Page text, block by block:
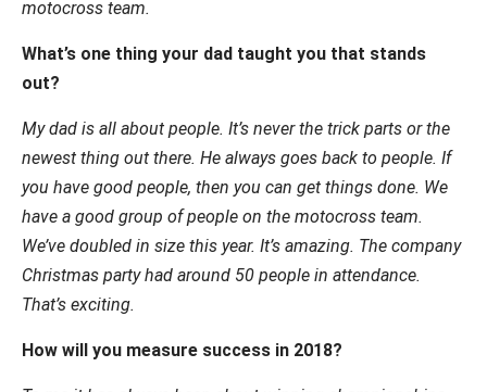
motocross team.
What’s one thing your dad taught you that stands
out?
My dad is all about people. It’s never the trick parts or the
newest thing out there. He always goes back to people. If
you have good people, then you can get things done. We
have a good group of people on the motocross team.
We’ve doubled in size this year. It’s amazing. The company
Christmas party had around 50 people in attendance.
That’s exciting.
How will you measure success in 2018?